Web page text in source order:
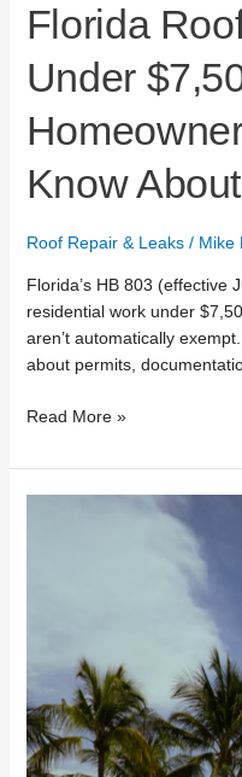
Florida
Under
Know
Roof Repair & Leaks/ Mike
Florida’s HB 803 (effective
residential work under
aren’t automatically
about permits,
Read More »
on
the
Roof
Age